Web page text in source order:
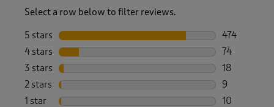
Select a row below to filter reviews.
5 stars stars
474
474
4 stars stars
74
74 reviews
3 stars stars
18
18 reviews
2 stars stars
9
9 reviews
1 star stars
10